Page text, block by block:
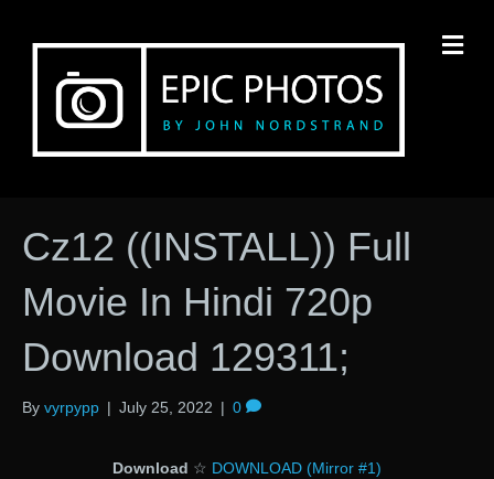
Cz12 ((INSTALL)) Full
Movie In Hindi 720p
Download 129311;
By vyrpypp | July 25, 2022 | 0
Download ☆ DOWNLOAD (Mirror #1)